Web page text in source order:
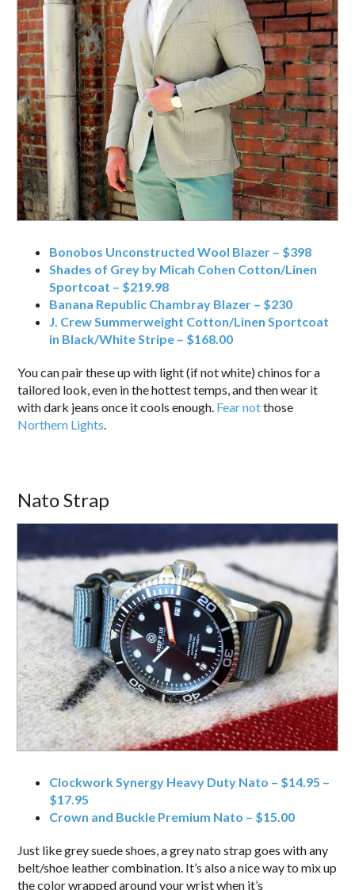
Bonobos Unconstructed Wool Blazer – $398
Shades of Grey by Micah Cohen Cotton/Linen
Sportcoat – $219.98
Banana Republic Chambray Blazer – $230
J. Crew Summerweight Cotton/Linen Sportcoat
in Black/White Stripe – $168.00
You can pair these up with light (if not white) chinos for a
tailored look, even in the hottest temps, and then wear it
with dark jeans once it cools enough. Fear notthose
Northern Lights
Nato Strap
Clockwork Synergy Heavy Duty Nato – $14.95 –
$17.95
Crown and Buckle Premium Nato – $15.00
Just like grey suede shoes, a grey nato strap goes with any
belt/shoe leather combination. It’s also a nice way to mix up
the color wrapped around your wrist when it’s